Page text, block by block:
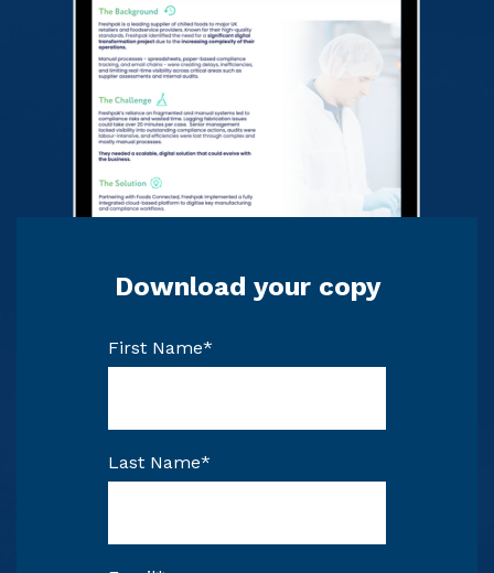
Download your copy
First Name*
Last Name*